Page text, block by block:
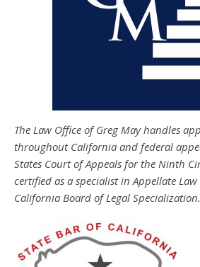
The Law Office of Greg May handles
throughout California and federal
States Court of Appeals for the Ninth
certified as a specialist in Appellate
California Board of Legal Specialization.